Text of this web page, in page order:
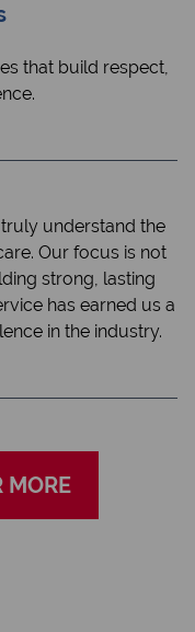
that build respect,
understand the
Our focus is not
strong, lasting
has earned us a
in the industry.
MORE